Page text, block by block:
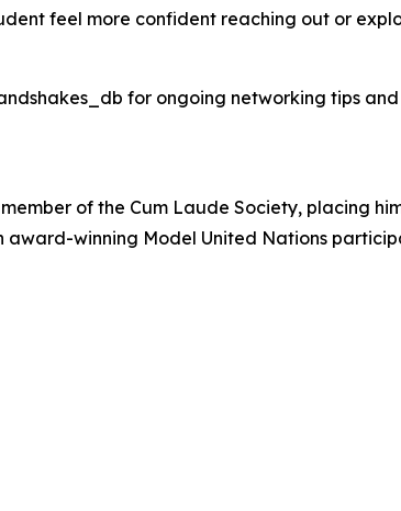
feel more confident reaching out or
for ongoing networking tips and
of the Cum Laude Society, placing
award-winning Model United Nations